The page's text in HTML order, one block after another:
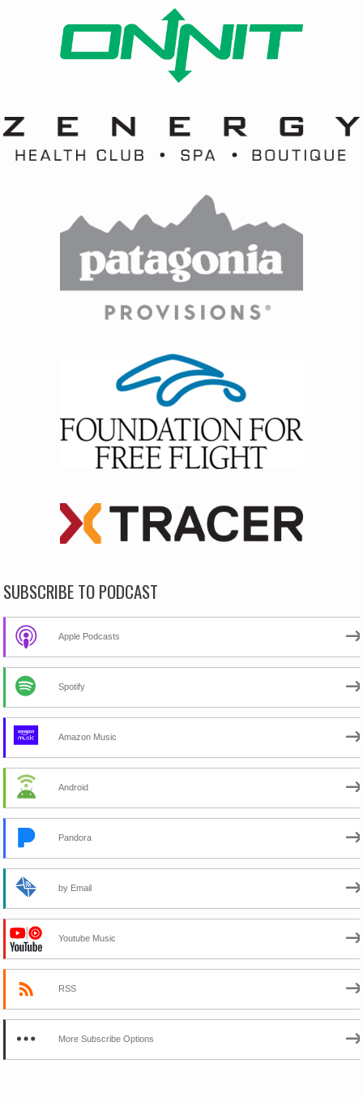
SUBSCRIBE TO PODCAST
Apple Podcasts
Spotify
Amazon Music
Android
Pandora
by Email
Youtube Music
RSS
More Subscribe Options